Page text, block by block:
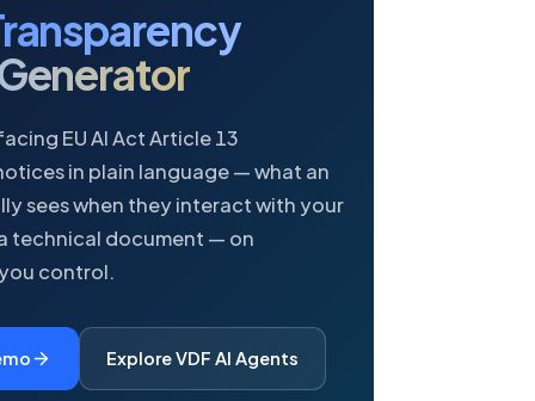
EU AI Act Article 13
in plain language — what an
sees when they interact with your
technical document — on
control.
Explore VDF AI Agents